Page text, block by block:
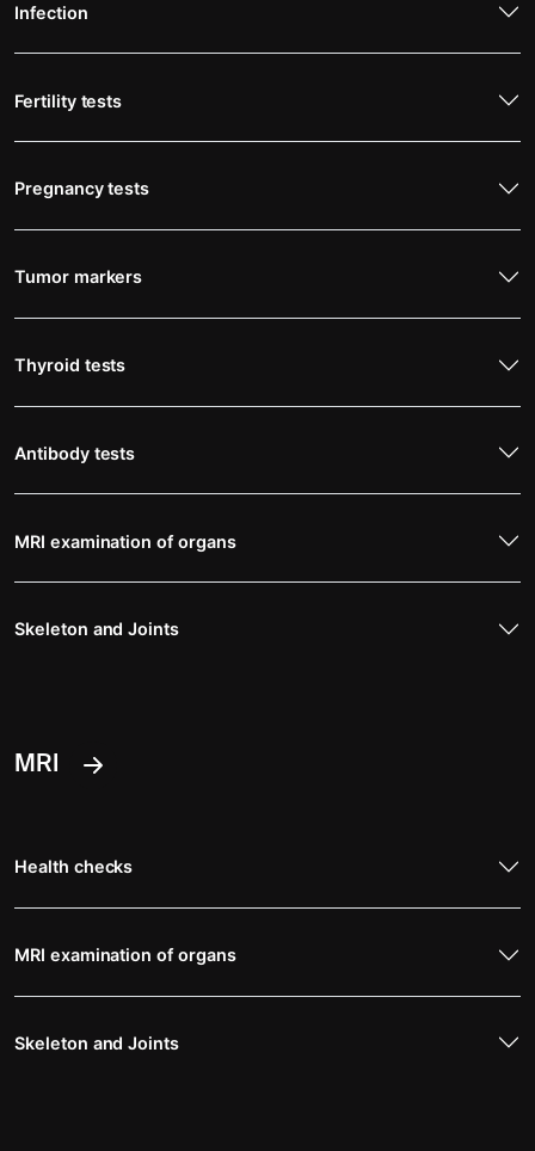
Infection
Fertility tests
Pregnancy tests
Tumor markers
Thyroid tests
Antibody tests
MRI examination of organs
Skeleton and Joints
MRI
Health checks
MRI examination of organs
Skeleton and Joints